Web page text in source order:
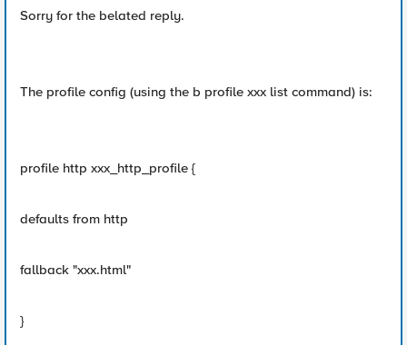
Sorry for the belated reply.
The profile config (using the b profile xxx list command) is:
profile http xxx_http_profile {
defaults from http
fallback "xxx.html"
}